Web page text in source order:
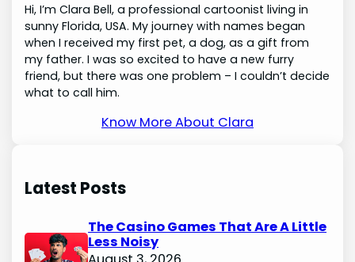
Hi, I’m Clara Bell, a professional cartoonist living in
sunny Florida, USA. My journey with names began
when I received my first pet, a dog, as a gift from
my father. I was so excited to have a new furry
friend, but there was one problem – I couldn’t decide
what to call him.
Know More About Clara
Latest Posts
The Casino Games That Are A Little
Less Noisy